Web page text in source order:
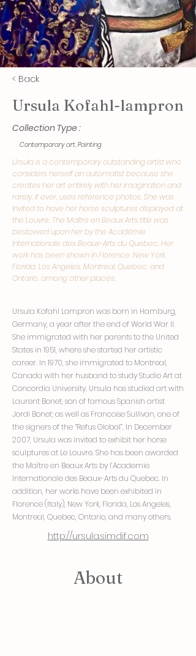
< Back
Ursula Kofahl-lampron
Collection Type :
Contemporary art, Painting
Ursula is a contemporary outstanding artist who
considers herself an automatist because she
creates her art entirely with her imagination and
rarely, if ever, uses reference photos. She was
invited to have her horse sculptures displayed at
the Louvre. The Maître en Beaux Arts title was
bestowed upon her by the Académie
Internationale des Beaux-Arts du Quebec. Her
work has been shown in Florence, New York,
Florida, Los Angeles, Montreal, Quebec, and
Ontario, among other places.
Ursula Kofahl Lampron was born in Hamburg,
Germany, a year after the end of World War II.
She immigrated with her parents to the United
States in 1951, where she started her artistic
career. In 1970, she immigrated to Montreal,
Canada with her husband to study Studio Art at
Concordia University. Ursula has studied art with
Laurent Bonet, son of famous Spanish artist
Jordi Bonet; as well as Francoise Sullivan, one of
the signers of the “Refus Global”. In December
2007, Ursula was invited to exhibit her horse
sculptures at Le Louvre. She has been awarded
the Maître en Beaux Arts by l’Academie
Internationale des Beaux-Arts du Quebec. In
addition, her works have been exhibited in
Florence (Italy), New York, Florida, Los Angeles,
Montreal, Quebec, Ontario, and many others.
http://ursula.simdif.com
About